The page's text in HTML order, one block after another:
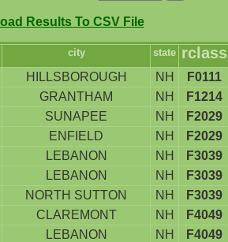
Results To CSV File
city state rclass
HILLSBOROUGH NH F0111
GRANTHAM NH F1214
SUNAPEE NH F2029
ENFIELD NH F2029
LEBANON NH F3039
LEBANON NH F3039
NORTH SUTTON NH F3039
CLAREMONT NH F4049
LEBANON NH F4049